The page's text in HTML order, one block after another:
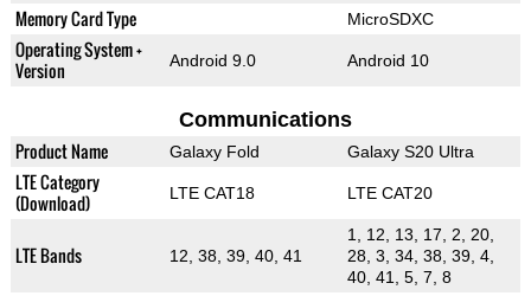
Memory Card Type MicroSDXC
Operating System +
Version
Android 9.0 Android 10
Communications
Product Name Galaxy Fold Galaxy S20 Ultra
LTE Category
(Download)
LTE CAT18 LTE CAT20
LTE Bands 12, 38, 39, 40, 41
1, 12, 13, 17, 2, 20,
28, 3, 34, 38, 39, 4,
40, 41, 5, 7, 8